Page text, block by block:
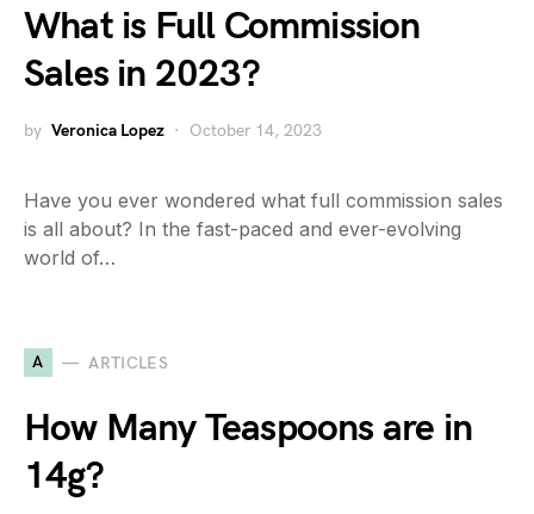
What is Full Commission
Sales in 2023?
by Veronica Lopez October 14, 2023
Have you ever wondered what full commission sales
is all about? In the fast-paced and ever-evolving
world of…
A ARTICLES
How Many Teaspoons are in
14g?